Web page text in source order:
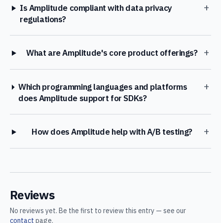
Is Amplitude compliant with data privacy
regulations?
+
What are Amplitude's core product offerings? +
Which programming languages and platforms
does Amplitude support for SDKs?
+
How does Amplitude help with A/B testing? +
Reviews
No reviews yet. Be the first to review this entry — see our
contact page.